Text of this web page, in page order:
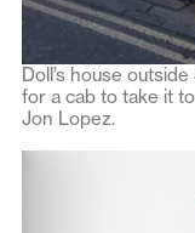
Doll’s house
for a cab to take it
Jon Lopez.